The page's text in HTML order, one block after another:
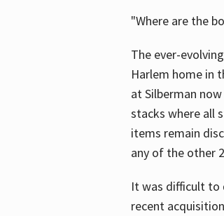
"Where are the
The ever-
Harlem home in
at Silberman
stacks where all
items remain
any of the other
It was difficult to
recent